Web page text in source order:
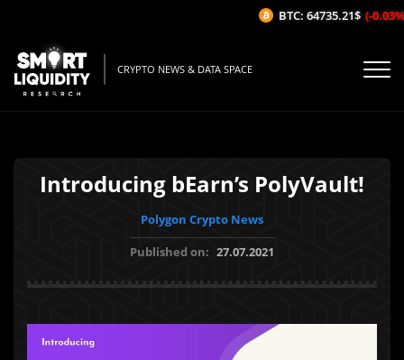
CRYPTO NEWS & DATA SPACE
Introducing bEarn’s PolyVault!
Polygon Crypto News
Published on: 27.07.2021
BTC: 64735.21$ (-0.03%/